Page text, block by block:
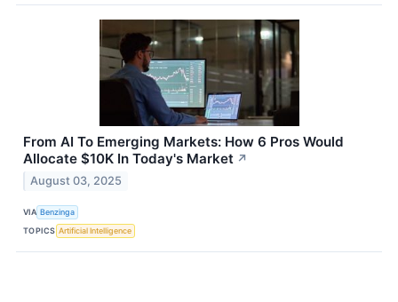
From AI To Emerging Markets: How 6 Pros Would
Allocate $10K In Today's Market ↗
August 03, 2025
VIA Benzinga
TOPICS Artificial Intelligence